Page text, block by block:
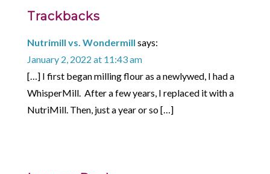
Trackbacks
Nutrimill vs. Wondermill says:
January 2, 2022 at 11:43 am
[…] I first began milling flour as a newlywed, I had a
WhisperMill. After a few years, I replaced it with a
NutriMill. Then, just a year or so […]